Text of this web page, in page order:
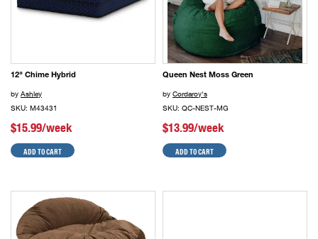
12" Chime Hybrid
by Ashley
SKU: M43431
$15.99/week
ADD TO CART
Queen Nest Moss Green
by Cordaroy's
SKU: QC-NEST-MG
$13.99/week
ADD TO CART